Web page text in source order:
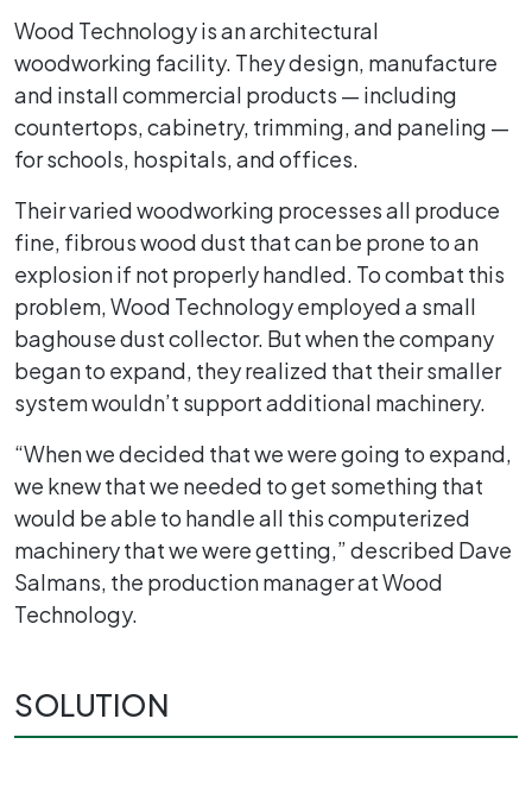
Wood Technology is an architectural
woodworking facility. They design, manufacture
and install commercial products — including
countertops, cabinetry, trimming, and paneling —
for schools, hospitals, and offices.
Their varied woodworking processes all produce
fine, fibrous wood dust that can be prone to an
explosion if not properly handled. To combat this
problem, Wood Technology employed a small
baghouse dust collector. But when the company
began to expand, they realized that their smaller
system wouldn’t support additional machinery.
“When we decided that we were going to expand,
we knew that we needed to get something that
would be able to handle all this computerized
machinery that we were getting,” described Dave
Salmans, the production manager at Wood
Technology.
SOLUTION